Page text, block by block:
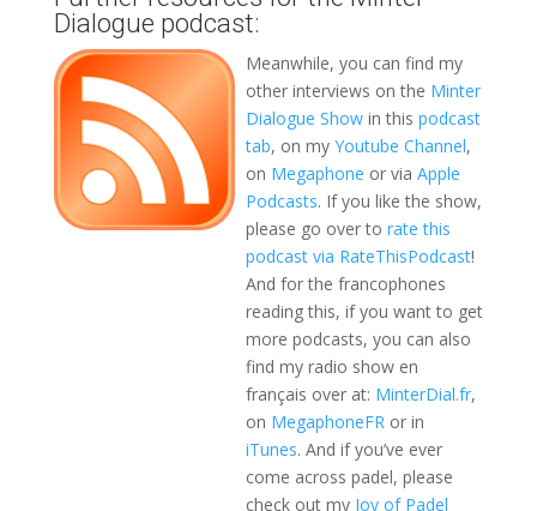
Dialogue podcast:
Meanwhile, you can find my
other interviews on the Minter
Dialogue Showin this podcast
tab, on my Youtube Channel,
on Megaphone or via Apple
Podcasts. If you like the show,
please go over to rate this
podcast via RateThisPodcast!
And for the francophones
reading this, if you want to get
more podcasts, you can also
find my radio show en
français over at: MinterDial.fr,
on MegaphoneFR or in
iTunes. And if you’ve ever
come across padel, please
check out my Joy of Padel